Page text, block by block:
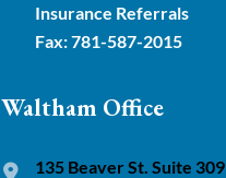
Insurance Referrals
Fax: 781-587-2015
Waltham Office
135 Beaver St. Suite 309